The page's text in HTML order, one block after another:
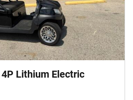
Lithium Electric